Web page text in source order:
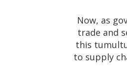
Now, as
trade and
this
to supply